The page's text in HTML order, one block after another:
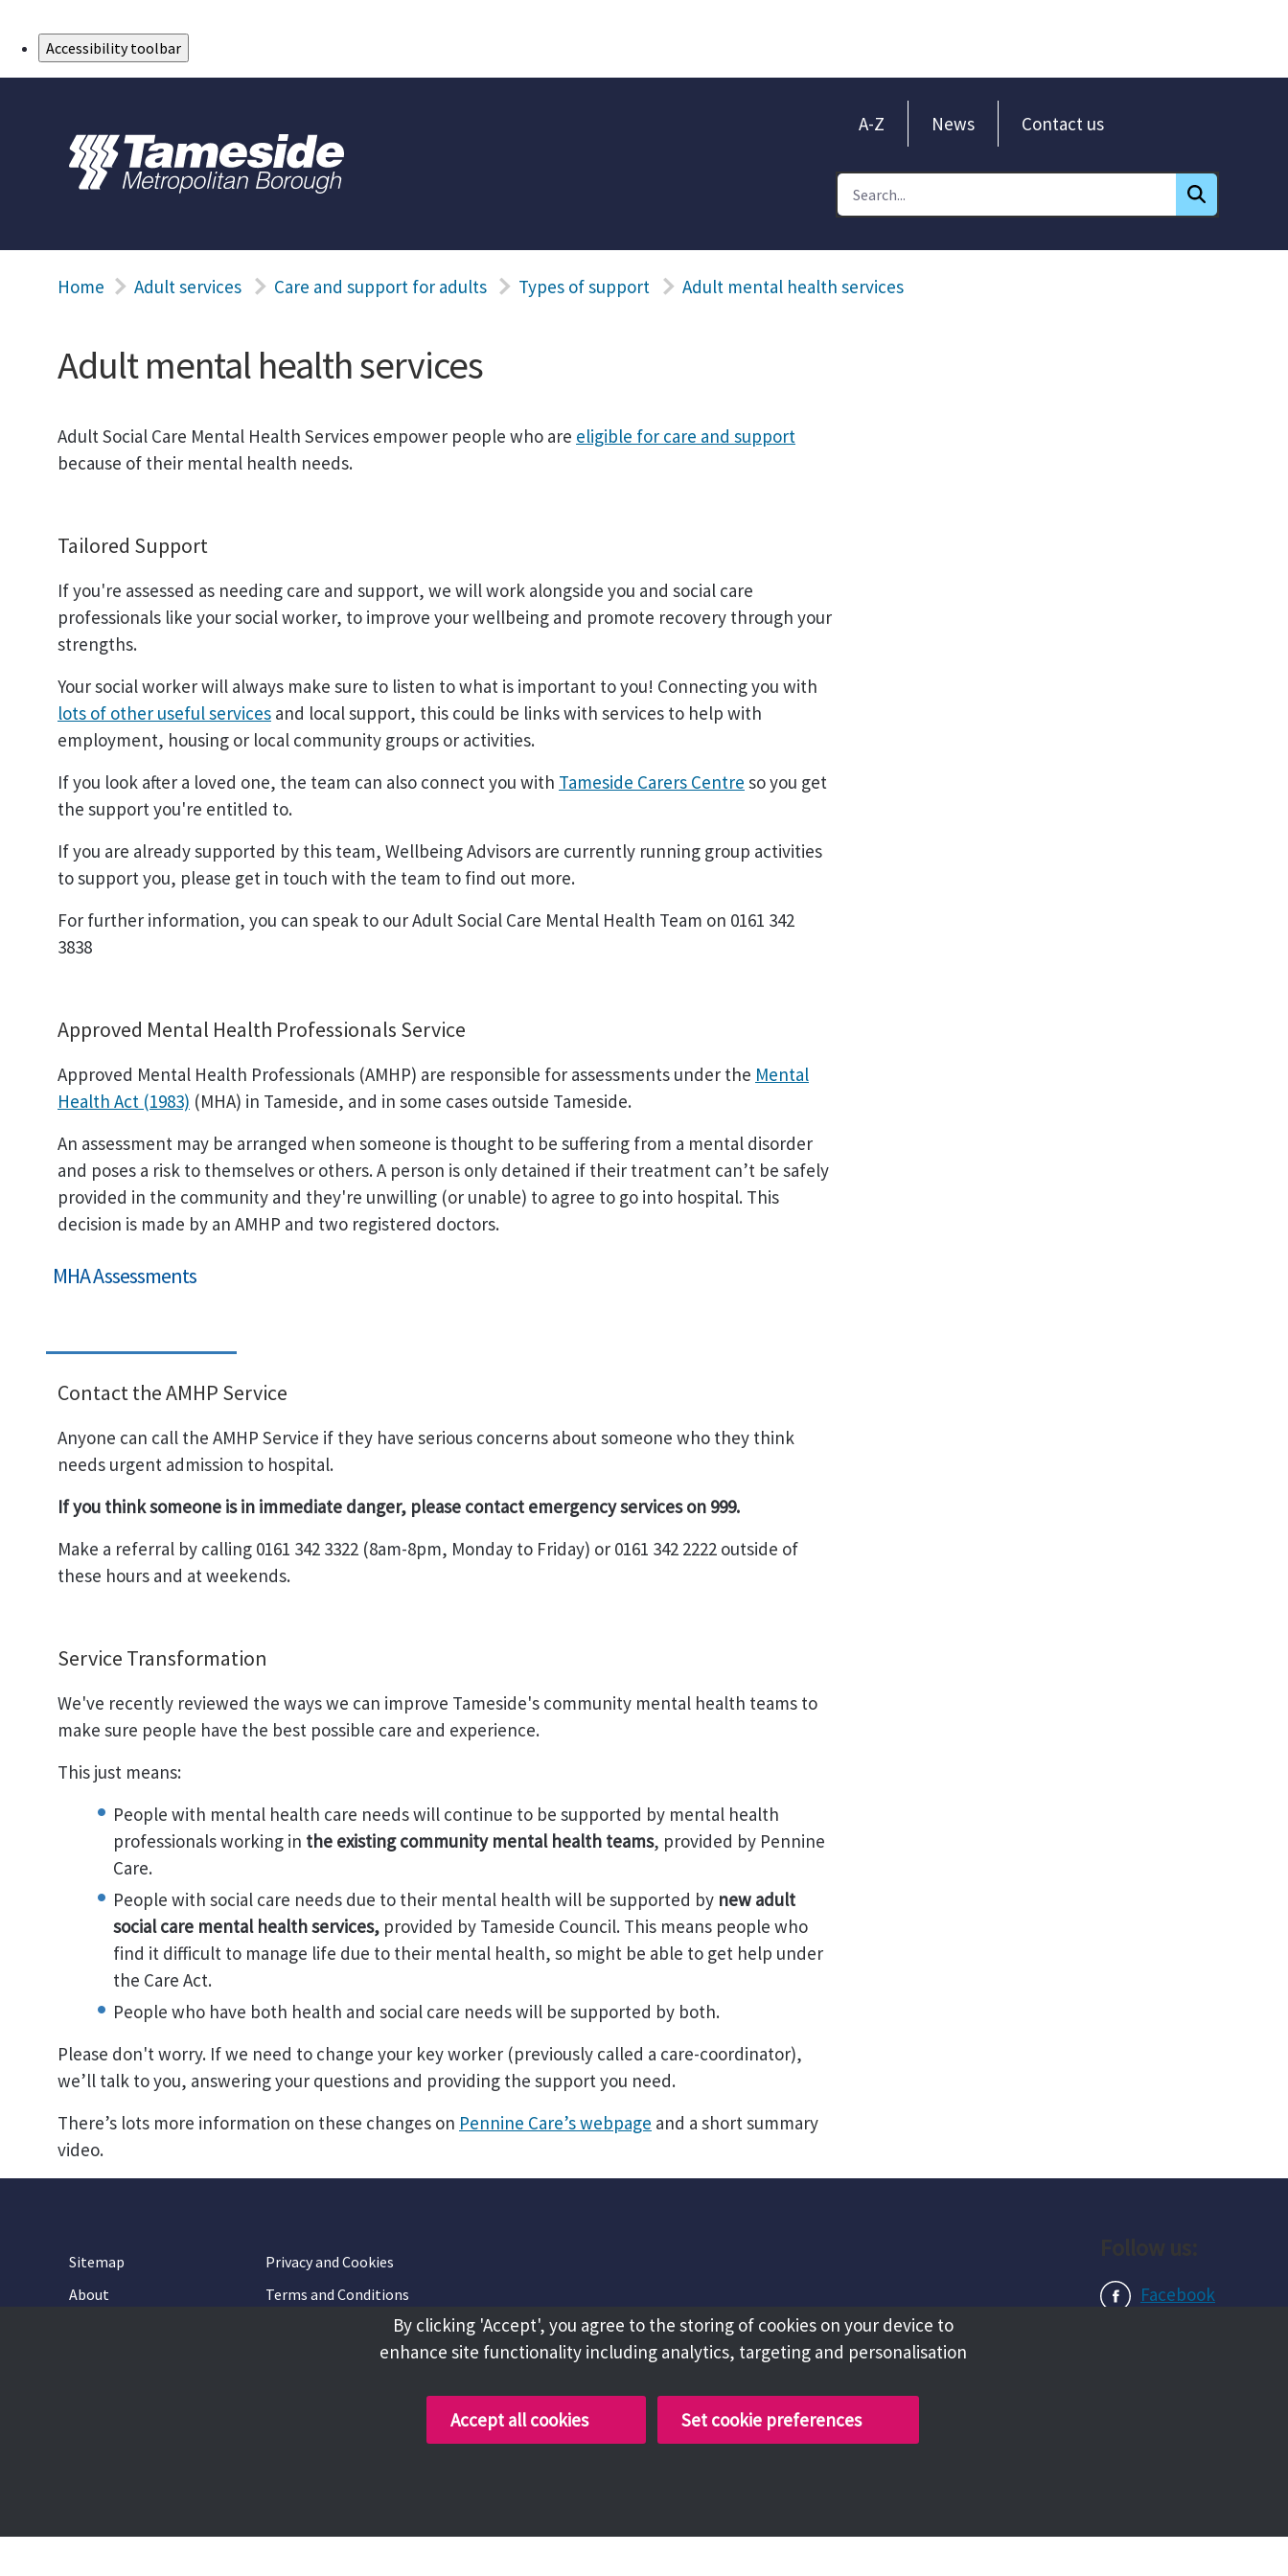
Accessibility toolbar
A-Z News Contact us
Home Adult services Care and support for adults Types of support Adult mental health services
Adult mental health services
Adult Social Care Mental Health Services empower people who are eligible for care and support
because of their mental health needs.
Tailored Support
If you're assessed as needing care and support, we will work alongside you and social care
professionals like your social worker, to improve your wellbeing and promote recovery through your
strengths.
Your social worker will always make sure to listen to what is important to you! Connecting you with
lots of other useful services and local support, this could be links with services to help with
employment, housing or local community groups or activities.
If you look after a loved one, the team can also connect you with Tameside Carers Centre so you get
the support you're entitled to.
If you are already supported by this team, Wellbeing Advisors are currently running group activities
to support you, please get in touch with the team to find out more.
For further information, you can speak to our Adult Social Care Mental Health Team on 0161 342
3838
Approved Mental Health Professionals Service
Approved Mental Health Professionals (AMHP) are responsible for assessments under the Mental
Health Act (1983) (MHA) in Tameside, and in some cases outside Tameside.
An assessment may be arranged when someone is thought to be suffering from a mental disorder
and poses a risk to themselves or others. A person is only detained if their treatment can’t be safely
provided in the community and they're unwilling (or unable) to agree to go into hospital. This
decision is made by an AMHP and two registered doctors.
MHA Assessments
Contact the AMHP Service
Anyone can call the AMHP Service if they have serious concerns about someone who they think
needs urgent admission to hospital.
If you think someone is in immediate danger, please contact emergency services on 999.
Make a referral by calling 0161 342 3322 (8am-8pm, Monday to Friday) or 0161 342 2222 outside of
these hours and at weekends.
Service Transformation
We've recently reviewed the ways we can improve Tameside's community mental health teams to
make sure people have the best possible care and experience.
This just means:
People with mental health care needs will continue to be supported by mental health
professionals working in the existing community mental health teams, provided by Pennine
Care.
People with social care needs due to their mental health will be supported by new adult
social care mental health services, provided by Tameside Council. This means people who
find it difficult to manage life due to their mental health, so might be able to get help under
the Care Act.
People who have both health and social care needs will be supported by both.
Please don't worry. If we need to change your key worker (previously called a care-coordinator),
we’ll talk to you, answering your questions and providing the support you need.
There’s lots more information on these changes on Pennine Care’s webpage and a short summary
video.
Sitemap
Privacy and Cookies
About
Terms and Conditions
Facebook
By clicking 'Accept', you agree to the storing of cookies on your device to
enhance site functionality including analytics, targeting and personalisation
Accept all cookies Set cookie preferences